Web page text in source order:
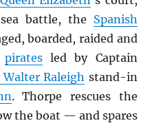
battle, the Spanish
boarded, raided and
piratesled by Captain
Walter Raleigh stand-in
. Thorpe rescues the
the boat — and spares